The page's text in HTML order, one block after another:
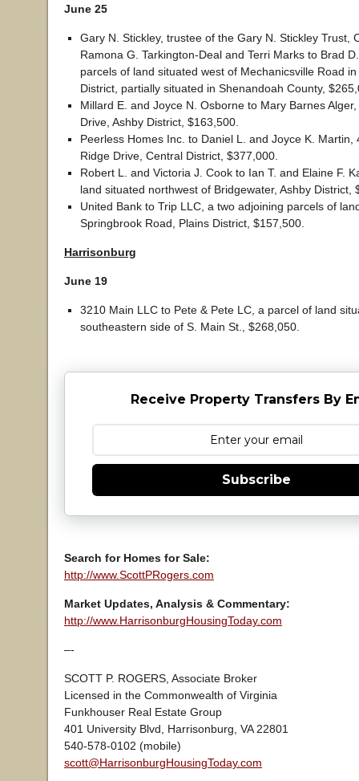
June 25
Gary N. Stickley, trustee of the Gary N. Stickley Trust,
Ramona G. Tarkington-Deal and Terri Marks to Brad
parcels of land situated west of Mechanicsville Road
District, partially situated in Shenandoah County,
Millard E. and Joyce N. Osborne to Mary Barnes
Drive, Ashby District, $163,500.
Peerless Homes Inc. to Daniel L. and Joyce K. Martin,
Ridge Drive, Central District, $377,000.
Robert L. and Victoria J. Cook to Ian T. and Elaine F.
land situated northwest of Bridgewater, Ashby District,
United Bank to Trip LLC, a two adjoining parcels of
Springbrook Road, Plains District, $157,500.
Harrisonburg
June 19
3210 Main LLC to Pete & Pete LC, a parcel of land
southeastern side of S. Main St., $268,050.
Receive Property Transfers By
Subscribe
Search for Homes for Sale:
http://www.ScottPRogers.com
Market Updates, Analysis & Commentary:
http://www.HarrisonburgHousingToday.com
–-
SCOTT P. ROGERS, Associate Broker
Licensed in the Commonwealth of Virginia
Funkhouser Real Estate Group
401 University Blvd, Harrisonburg, VA 22801
540-578-0102 (mobile)
scott@HarrisonburgHousingToday.com